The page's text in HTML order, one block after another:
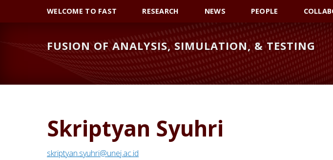
navigation
content
sidebar
WELCOME TO FAST RESEARCH NEWS PEOPLE
FUSION OF ANALYSIS, SIMULATION, & TESTING
Skriptyan Syuhri
skriptyan.syuhri@unej.ac.id